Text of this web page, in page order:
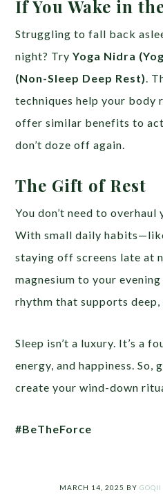
If You Wake in
Struggling to fall back
night? TryYoga Nidra
(Non-Sleep Deep Rest).
techniques help your body
offer similar benefits to
don’t doze off again.
The Gift of Rest
You don’t need to
With small daily
staying off screens late at
magnesium to your
rhythm that supports
Sleep isn’t a luxury. It’s a
energy, and happiness. So,
create your wind-down
#BeTheForce
MARCH 14, 2025 BY GOQII